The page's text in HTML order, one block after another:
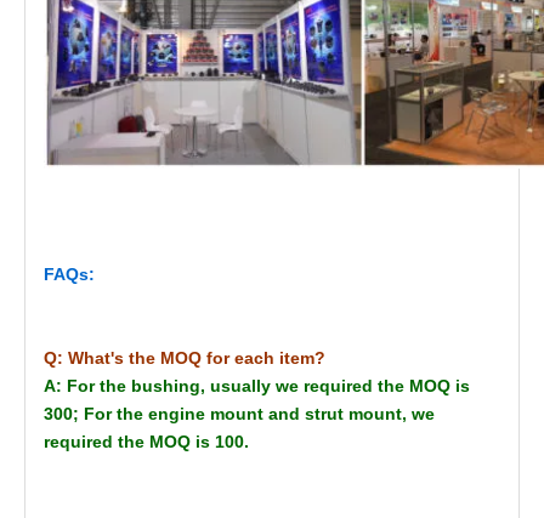
FAQs:
Q: What's the MOQ for each item?
A: For the bushing, usually we required the MOQ is
300; For the engine mount and strut mount, we
required the MOQ is 100.